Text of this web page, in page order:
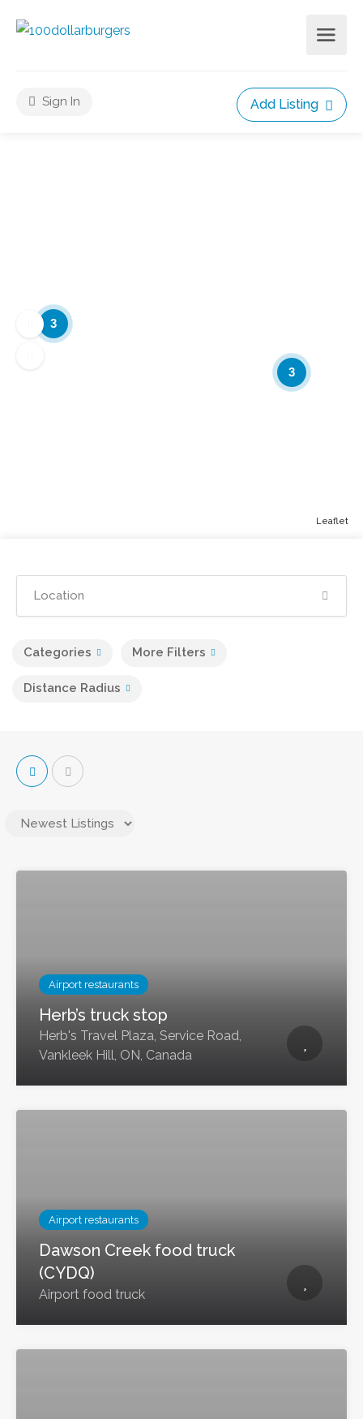
Sign In Add Listing
Categories More Filters
Distance Radius
Airport restaurants
Herb’s truck stop
Herb's Travel Plaza, Service Road,
Vankleek Hill, ON, Canada
Airport restaurants
Dawson Creek food truck
(CYDQ)
Airport food truck
3
3
Leaflet